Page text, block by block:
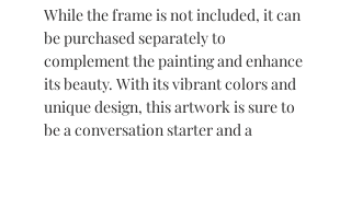
While the frame is not included, it can
be purchased separately to
complement the painting and enhance
its beauty. With its vibrant colors and
unique design, this artwork is sure to
be a conversation starter and a